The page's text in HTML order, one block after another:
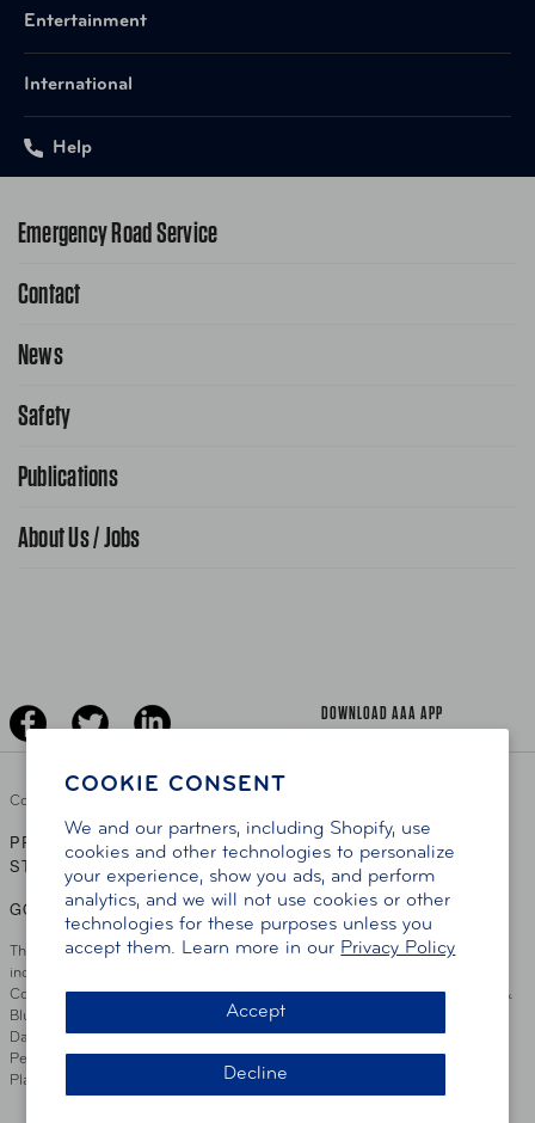
COOKIE CONSENT
We and our partners, including Shopify, use
cookies and other technologies to personalize
your experience, show you ads, and perform
analytics, and we will not use cookies or other
technologies for these purposes unless you
accept them. Learn more in our Privacy Policy
Accept
Decline
Entertainment
International
Help
Emergency Road Service
1-800-222-4357
Contact
Contact Us
News
Public Affairs
Safety
School Safety Patrol
Publications
AAA World Magazine
About Us / Jobs
Copyright ©
PRIVACY POLICY |TERMS OF USE |ACCESSIBILITY
STATEMENT
GO TO OTHER AAA CLUBS
This site serves residents of the AAA Club Alliance service area which
includes Greater Hartford, CT Area, Cincinnati Tri-State Area, Miami
County, OH, Greater Dayton, OH Area, Northwest Ohio, AAA Blue Grass &
Bluefield Regions, Southern West Virginia, Kansas, Oklahoma, South
Dakota, Delaware, Maryland, Washington DC, and parts of Virginia,
Pennsylvania and New Jersey. Write Us: AAA Club Alliance, One River
Place, Wilmington, DE 19801
DOWNLOAD AAA APP